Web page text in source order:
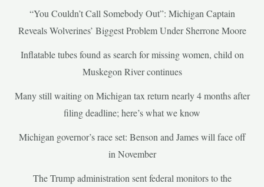
“You Couldn’t Call Somebody Out”: Michigan Captain
Reveals Wolverines’ Biggest Problem Under Sherrone Moore
Inflatable tubes found as search for missing women, child on
Muskegon River continues
Many still waiting on Michigan tax return nearly 4 months after
filing deadline; here’s what we know
Michigan governor’s race set: Benson and James will face off
in November
The Trump administration sent federal monitors to the